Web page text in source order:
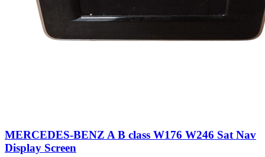
MERCEDES-BENZ A B class W176 W246 Sat Nav
Display Screen